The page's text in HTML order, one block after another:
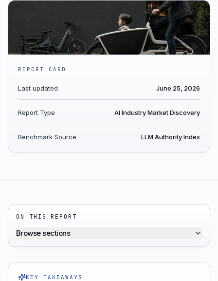
REPORT CARD
Last updated June 25, 2026
Report Type AI Industry Market Discovery
Benchmark Source LLM Authority Index
ON THIS REPORT
Browse sections
KEY TAKEAWAYS